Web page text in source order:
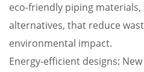
eco-friendly piping materials,
alternatives, that reduce
environmental impact.
Energy-efficient designs: